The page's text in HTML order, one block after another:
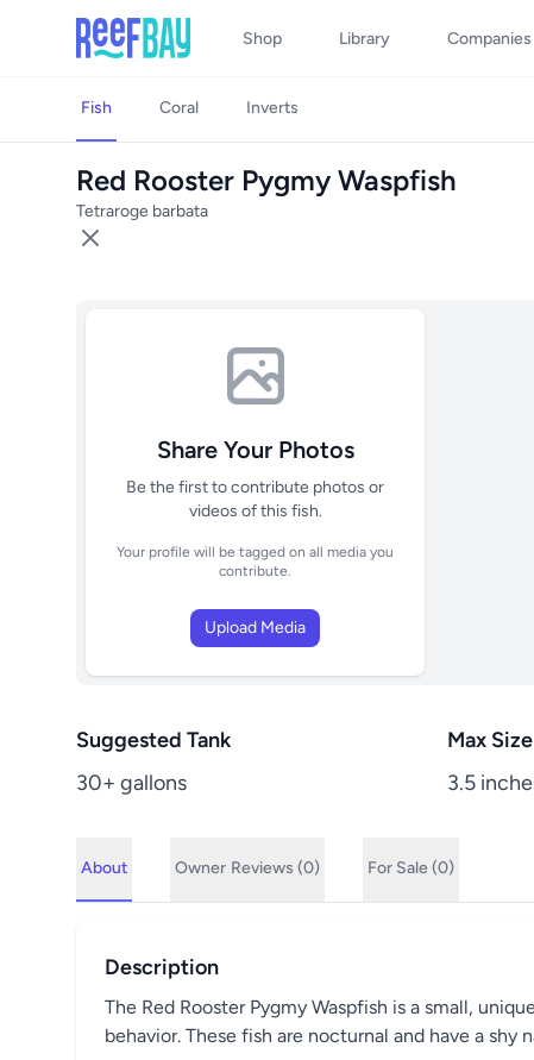
Shop Library Companies
Fish Coral Inverts
Red Rooster Pygmy Waspfish
Tetraroge barbata
Share Your Photos
Be the first to contribute photos or
videos of this fish.
Your profile will be tagged on all media you
contribute.
Upload Media
Suggested Tank
30+ gallons
Max Size
3.5
About Owner Reviews (0) For Sale (0)
Description
The Red Rooster Pygmy Waspfish is a small,
behavior. These fish are nocturnal and have a